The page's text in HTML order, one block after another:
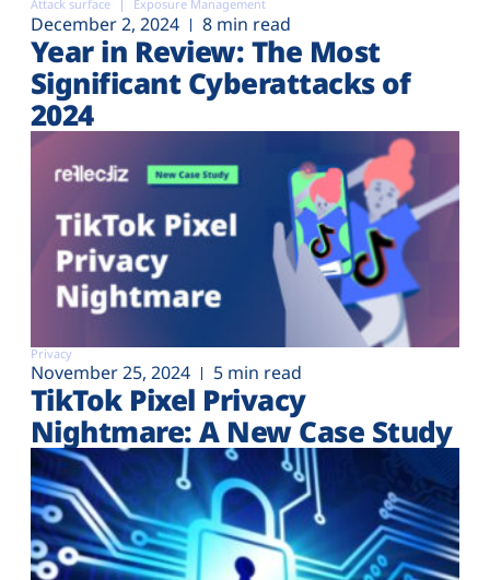
Attack surface Exposure Management
December 2, 2024 8 min read
Year in Review: The Most
Significant Cyberattacks of
2024
Privacy
November 25, 2024 5 min read
TikTok Pixel Privacy
Nightmare: A New Case Study